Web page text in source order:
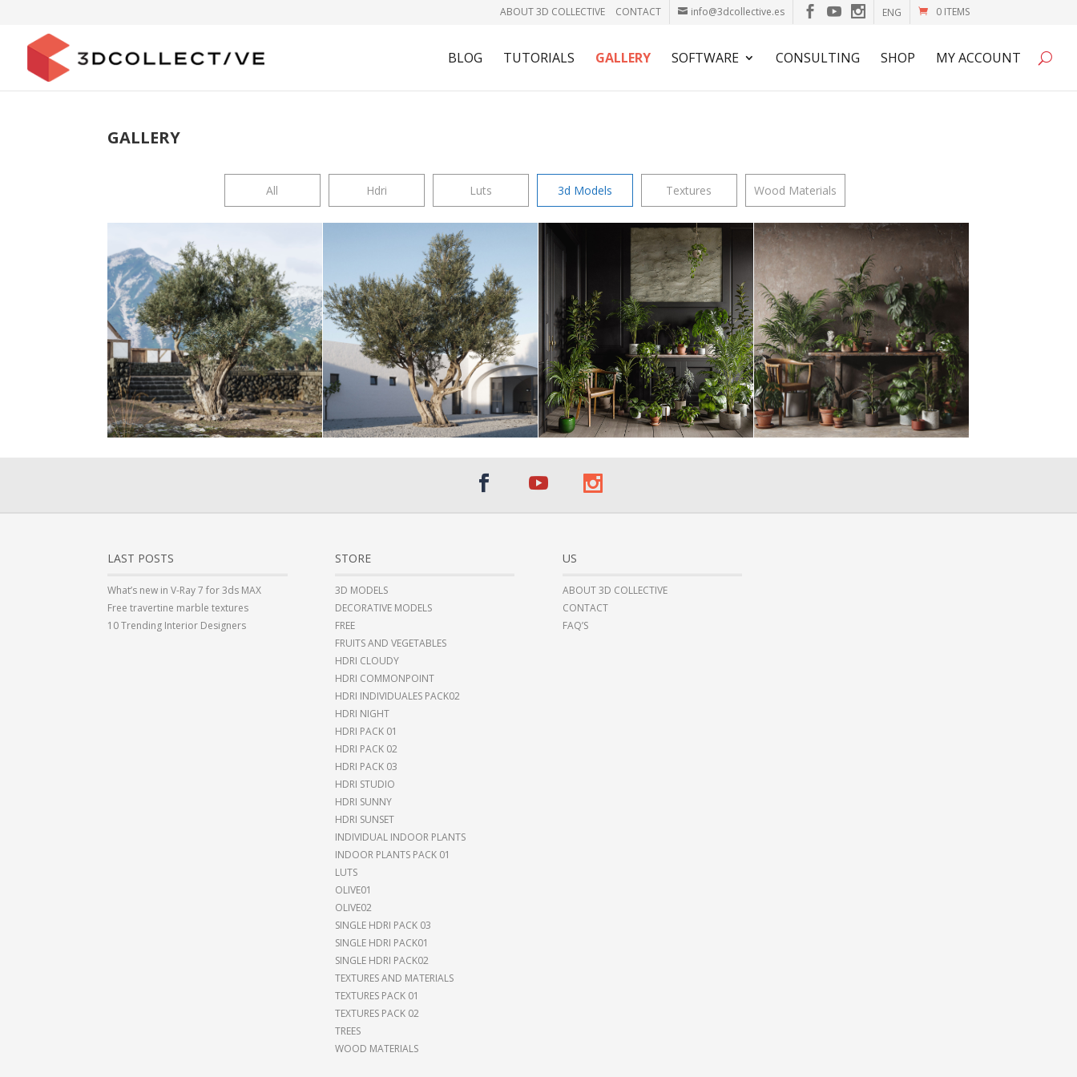
0 ITEMS
ENG
info@3dcollective.es
ABOUT 3D COLLECTIVE CONTACT
BLOG TUTORIALS GALLERY SOFTWARE CONSULTING SHOP MY ACCOUNT
GALLERY
All Hdri Luts 3d Models Textures Wood Materials
LAST POSTS
What’s new in V-Ray 7 for 3ds MAX
Free travertine marble textures
10 Trending Interior Designers
STORE
3D MODELS
DECORATIVE MODELS
FREE
FRUITS AND VEGETABLES
HDRI CLOUDY
HDRI COMMONPOINT
HDRI INDIVIDUALES PACK02
HDRI NIGHT
HDRI PACK 01
HDRI PACK 02
HDRI PACK 03
HDRI STUDIO
HDRI SUNNY
HDRI SUNSET
INDIVIDUAL INDOOR PLANTS
INDOOR PLANTS PACK 01
LUTS
OLIVE01
OLIVE02
SINGLE HDRI PACK 03
SINGLE HDRI PACK01
SINGLE HDRI PACK02
TEXTURES AND MATERIALS
TEXTURES PACK 01
TEXTURES PACK 02
TREES
WOOD MATERIALS
US
ABOUT 3D COLLECTIVE
CONTACT
FAQ’S